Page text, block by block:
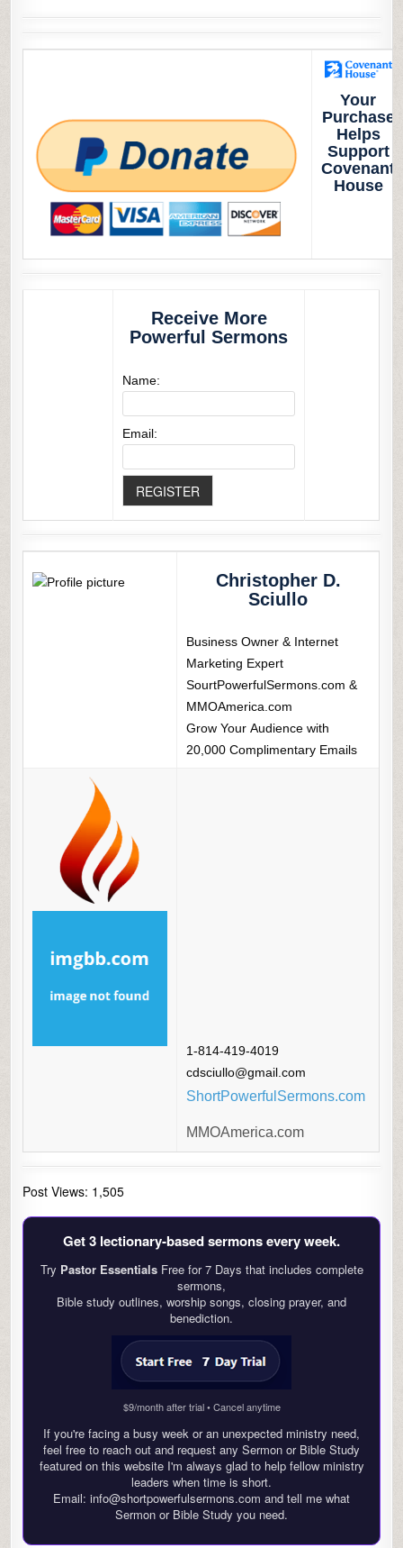
Your
Purchase
Helps
Support
Covenant
House
Receive More
Powerful Sermons
Name:
Email:
Christopher D.
Sciullo
Business Owner & Internet
Marketing Expert
SourtPowerfulSermons.com &
MMOAmerica.com
Grow Your Audience with
20,000 Complimentary Emails
1-814-419-4019
cdsciullo@gmail.com
ShortPowerfulSermons.com
MMOAmerica.com
Post Views: 1,505
Get 3 lectionary‑based sermons every week.
Try Pastor EssentialsFree for 7 Days that includes complete
sermons,
Bible study outlines, worship songs, closing prayer, and
benediction.
$9/month after trial • Cancel anytime
If you're facing a busy week or an unexpected ministry need,
feel free to reach out and request any Sermon or Bible Study
featured on this website I'm always glad to help fellow ministry
leaders when time is short.
Email: info@shortpowerfulsermons.com and tell me what
Sermon or Bible Study you need.